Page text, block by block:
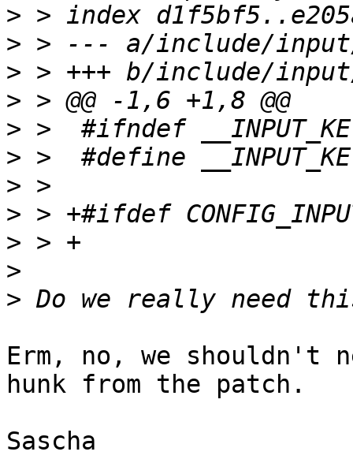
>
>
>
>
>
>
>
>
>
>
>
Erm, no, we shouldn't
hunk from the patch.
Sascha